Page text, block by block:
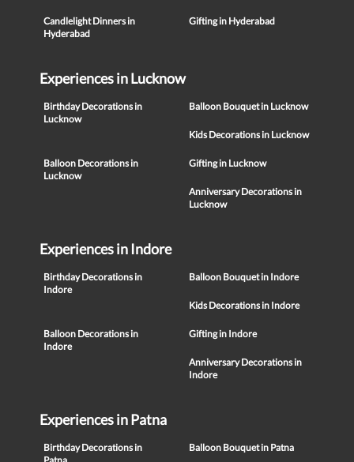
Candlelight Dinners in
Hyderabad
Gifting in Hyderabad
Experiences in Lucknow
Birthday Decorations in
Lucknow
Balloon Bouquet in Lucknow
Kids Decorations in Lucknow
Balloon Decorations in
Lucknow
Gifting in Lucknow
Anniversary Decorations in
Lucknow
Experiences in Indore
Birthday Decorations in
Indore
Balloon Bouquet in Indore
Kids Decorations in Indore
Balloon Decorations in
Indore
Gifting in Indore
Anniversary Decorations in
Indore
Experiences in Patna
Birthday Decorations in
Balloon Bouquet in Patna